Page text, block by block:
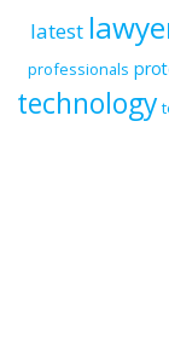
latest
professionals
technology